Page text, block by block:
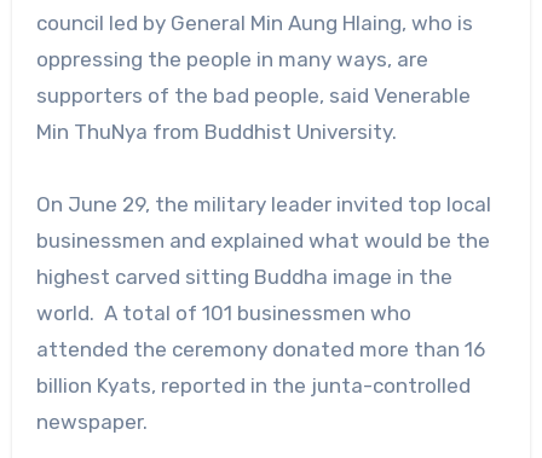
council led by General Min Aung Hlaing, who is
oppressing the people in many ways, are
supporters of the bad people, said Venerable
Min ThuNya from Buddhist University.
On June 29, the military leader invited top local
businessmen and explained what would be the
highest carved sitting Buddha image in the
world. A total of 101 businessmen who
attended the ceremony donated more than 16
billion Kyats, reported in the junta-controlled
newspaper.